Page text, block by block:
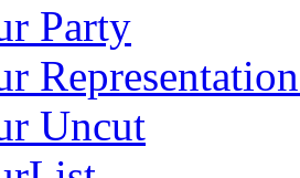
Party
Uncut